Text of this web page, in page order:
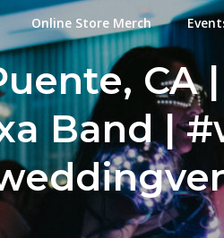
Online Store Merch
CA |
Band |